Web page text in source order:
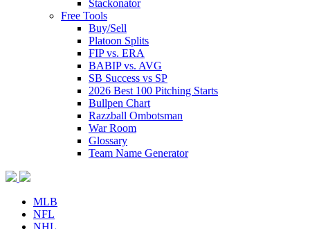
Stackonator
Free Tools
Buy/Sell
Platoon Splits
FIP vs. ERA
BABIP vs. AVG
SB Success vs SP
2026 Best 100 Pitching Starts
Bullpen Chart
Razzball Ombotsman
War Room
Glossary
Team Name Generator
MLB
NFL
NHL